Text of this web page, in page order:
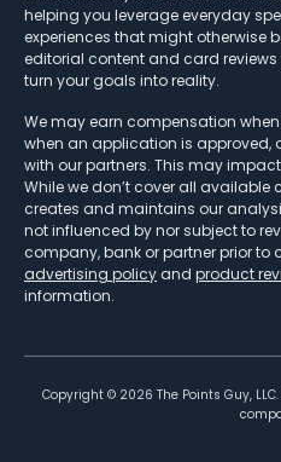
helping you leverage everyday
experiences that might otherwise
editorial content and card
turn your goals into reality.
We may earn compensation
when an application is approved,
with our partners. This may
While we don’t cover all
creates and maintains our
not influenced by nor subject to
company, bank or partner prior to
advertising policy and product
information.
Copyright © 2026 The Points Guy,